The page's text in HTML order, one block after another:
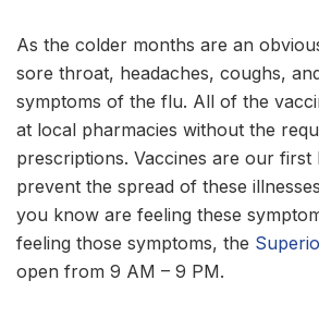
As the colder months are an
sore throat, headaches, coughs,
symptoms of the flu. All of the
at local pharmacies without the
prescriptions. Vaccines are our first
prevent the spread of these
you know are feeling these
feeling those symptoms, the
open from 9 AM – 9 PM.